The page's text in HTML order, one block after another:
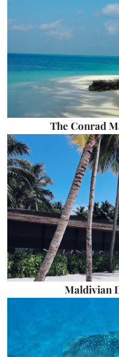
The Conrad
Maldivian